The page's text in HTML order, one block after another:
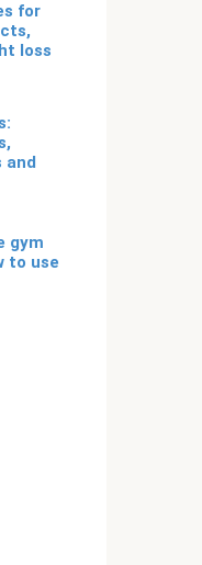
for
loss
and
gym
to use